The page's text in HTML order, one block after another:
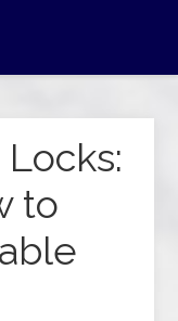
to